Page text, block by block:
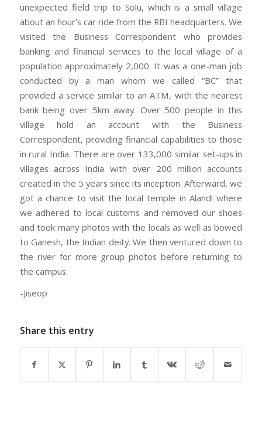
unexpected field trip to Solu, which is a small village
about an hour’s car ride from the RBI headquarters. We
visited the Business Correspondent who provides
banking and financial services to the local village of a
population approximately 2,000. It was a one-man job
conducted by a man whom we called “BC” that
provided a service similar to an ATM, with the nearest
bank being over 5km away. Over 500 people in this
village hold an account with the Business
Correspondent, providing financial capabilities to those
in rural India. There are over 133,000 similar set-ups in
villages across India with over 200 million accounts
created in the 5 years since its inception. Afterward, we
got a chance to visit the local temple in Alandi where
we adhered to local customs and removed our shoes
and took many photos with the locals as well as bowed
to Ganesh, the Indian deity. We then ventured down to
the river for more group photos before returning to
the campus.
-Jiseop
Share this entry